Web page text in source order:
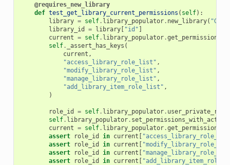
@requires_new_library
def test_get_library_current_permissions ( self):
library = self. library_populator. new_library(
library_id
= library[ "id" ]
current = self. library_populator.get_permissions
self. _assert_has_keys (
current ,
"access_library_role_list" ,
"modify_library_role_list" ,
"manage_library_role_list" ,
"add_library_item_role_list" ,
)
role_id = self. library_populator.
self. library_populator. set_permissions_with_action
current = self. library_populator.get_permissions
assert
role_id in current [
assert
role_id in current [
assert
role_id in current [
assert
role_id in current [